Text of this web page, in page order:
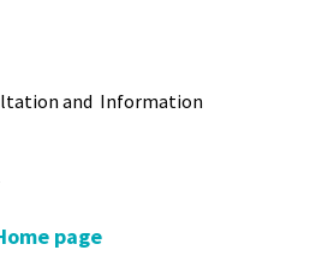
and Information
page